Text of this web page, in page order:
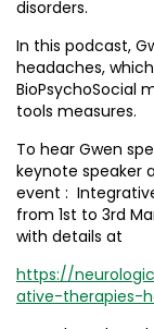
disorders.
In this podcast,
headaches,
BioPsychoSocial
tools measures.
To hear Gwen
keynote speaker
event :
from 1st to 3rd
with details at
https://
ative-therapies-